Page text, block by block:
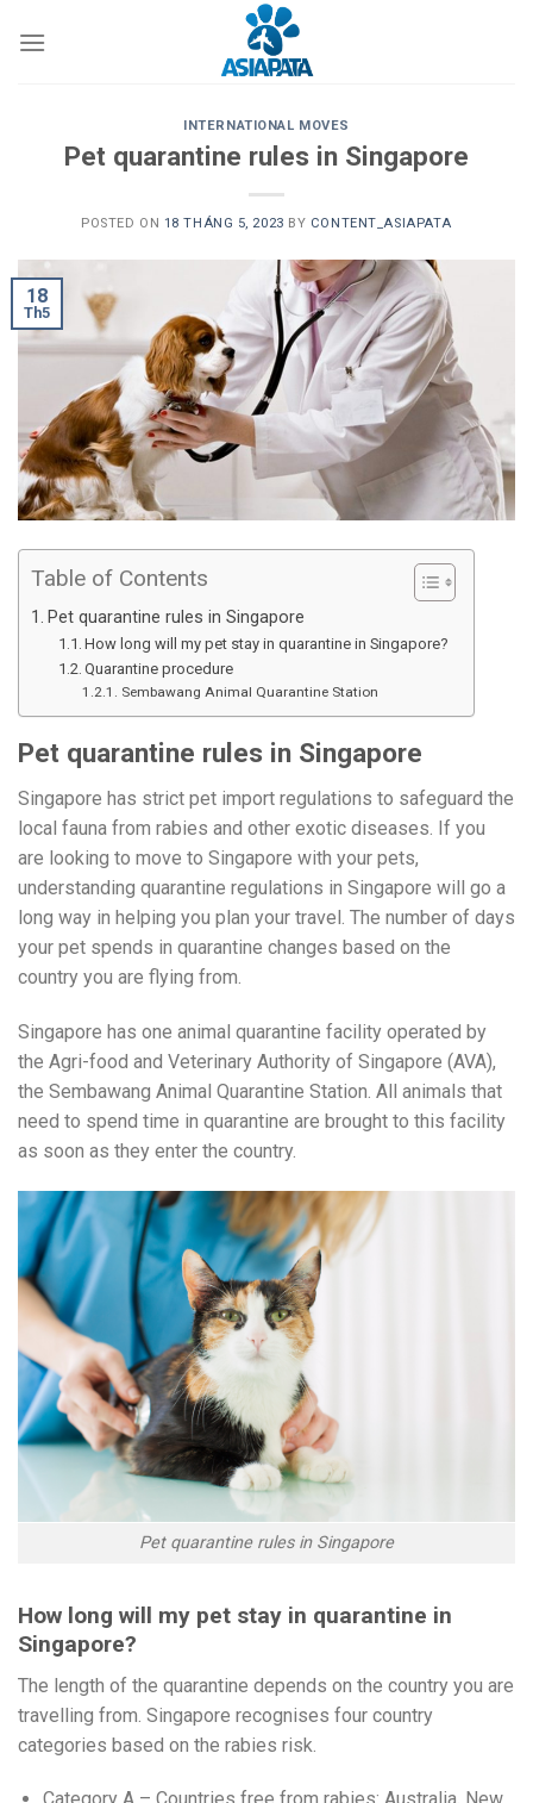
INTERNATIONAL MOVES
Pet quarantine rules in Singapore
POSTED ON 18 THÁNG 5, 2023 BY CONTENT_ASIAPATA
18
Th5
Table of Contents
Pet quarantine rules in Singapore
How long will my pet stay in quarantine in Singapore?
Quarantine procedure
Sembawang Animal Quarantine Station
Pet quarantine rules in Singapore
Singapore has strict pet import regulations to safeguard the
local fauna from rabies and other exotic diseases. If you
are looking to move to Singapore with your pets,
understanding quarantine regulations in Singapore will go a
long way in helping you plan your travel. The number of days
your pet spends in quarantine changes based on the
country you are flying from.
Singapore has one animal quarantine facility operated by
the Agri-food and Veterinary Authority of Singapore (AVA),
the Sembawang Animal Quarantine Station. All animals that
need to spend time in quarantine are brought to this facility
as soon as they enter the country.
Pet quarantine rules in Singapore
How long will my pet stay in quarantine in
Singapore?
The length of the quarantine depends on the country you are
travelling from. Singapore recognises four country
categories based on the rabies risk.